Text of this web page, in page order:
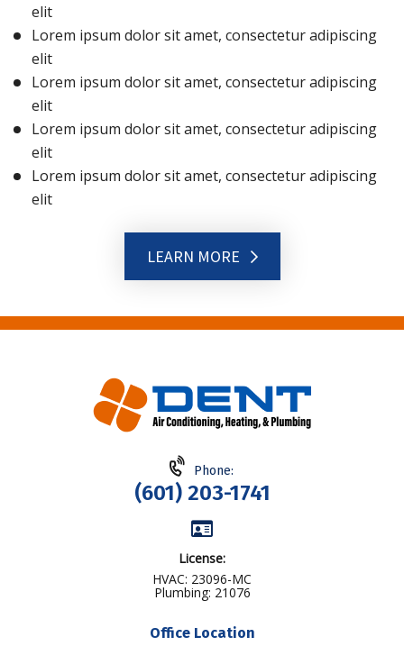
elit
Lorem ipsum dolor sit amet, consectetur adipiscing
elit
Lorem ipsum dolor sit amet, consectetur adipiscing
elit
Lorem ipsum dolor sit amet, consectetur adipiscing
elit
Lorem ipsum dolor sit amet, consectetur adipiscing
elit
LEARN MORE
Phone:
(601) 203-1741
License:
HVAC: 23096-MC
Plumbing: 21076
Office Location